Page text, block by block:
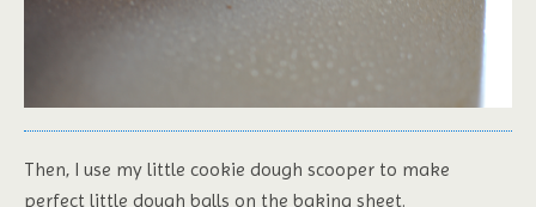
Then, I use my little cookie dough scooper to make
perfect little dough balls on the baking sheet.